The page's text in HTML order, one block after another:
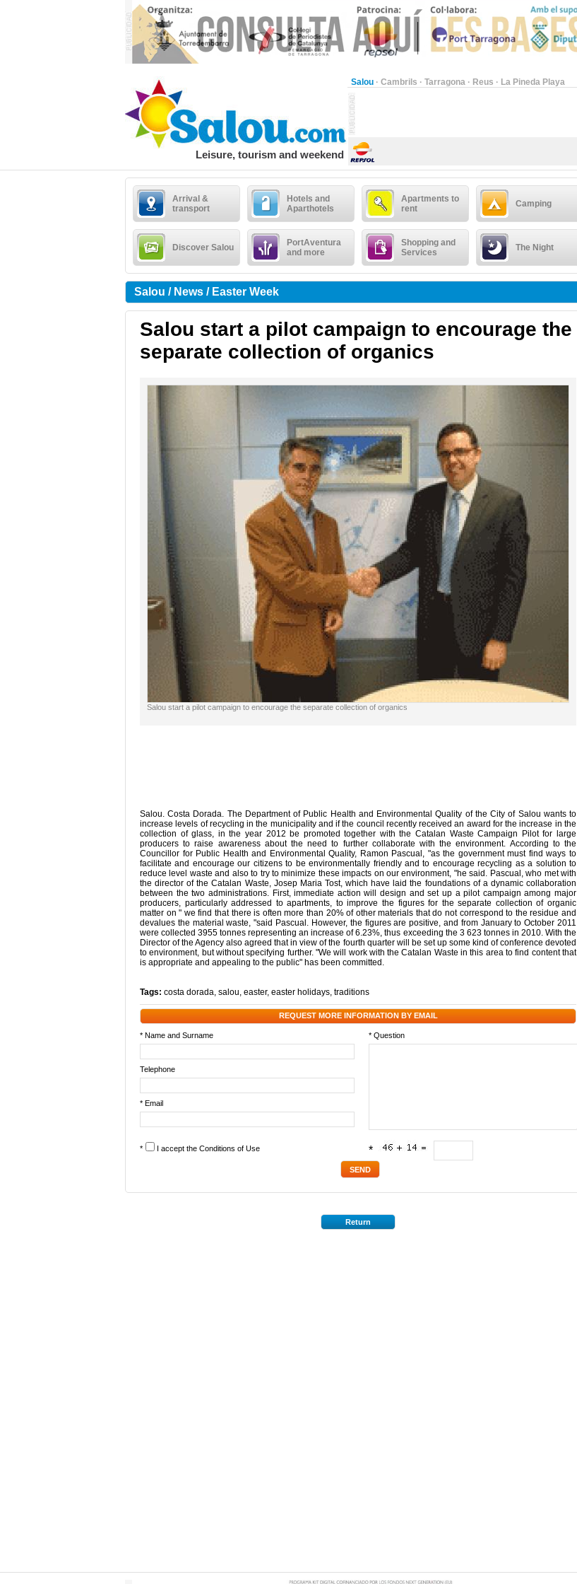
Salou · Cambrils · Tarragona · Reus · La Pineda Playa
Leisure, tourism and weekend
Arrival &
transport
Hotels and
Aparthotels
Apartments to
rent
Camping
Discover Salou
PortAventura
and more
Shopping and
Services
The Night
Salou / News / Easter Week
Salou start a pilot campaign to encourage the
separate collection of organics
Salou start a pilot campaign to encourage the separate collection of organics
Salou. Costa Dorada. The Department of Public Health and Environmental Quality of the City of Salou wants to
increase levels of recycling in the municipality and if the council recently received an award for the increase in the
collection of glass, in the year 2012 be promoted together with the Catalan Waste Campaign Pilot for large
producers to raise awareness about the need to further collaborate with the environment. According to the
Councillor for Public Health and Environmental Quality, Ramon Pascual, "as the government must find ways to
facilitate and encourage our citizens to be environmentally friendly and to encourage recycling as a solution to
reduce level waste and also to try to minimize these impacts on our environment, "he said. Pascual, who met with
the director of the Catalan Waste, Josep Maria Tost, which have laid the foundations of a dynamic collaboration
between the two administrations. First, immediate action will design and set up a pilot campaign among major
producers, particularly addressed to apartments, to improve the figures for the separate collection of organic
matter on " we find that there is often more than 20% of other materials that do not correspond to the residue and
devalues ​​the material waste, "said Pascual. However, the figures are positive, and from January to October 2011
were collected 3955 tonnes representing an increase of 6.23%, thus exceeding the 3 623 tonnes in 2010. With the
Director of the Agency also agreed that in view of the fourth quarter will be set up some kind of conference devoted
to environment, but without specifying further. "We will work with the Catalan Waste in this area to find content that
is appropriate and appealing to the public" has been committed.
Tags: costa dorada, salou, easter, easter holidays, traditions
REQUEST MORE INFORMATION BY EMAIL
* Name and Surname * Question
Telephone
* Email
* I accept the Conditions of Use *
Return